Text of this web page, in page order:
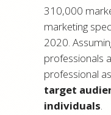
310,000
marketing
2020.
professionals
professional
target
individuals.